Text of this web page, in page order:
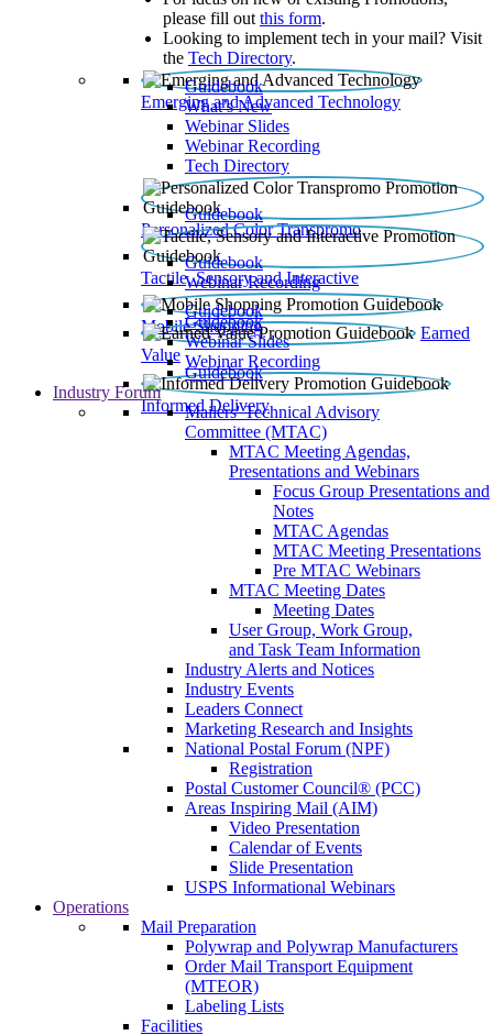
please fill out this form.
Looking to implement tech in your mail? Visit
the Tech Directory.
Emerging and Advanced Technology
Guidebook
What’s New
Webinar Slides
Webinar Recording​
Tech Directory
Personalized Color Transpromo
Guidebook
Tactile, Sensory and Interactive
Guidebook
Webinar Recording
Mobile Shopping
Guidebook
Earned
Value
Guidebook
Webinar Slides
Webinar Recording
Informed Delivery
Guidebook
Industry Forum
Mailers' Technical Advisory
Committee (MTAC)
MTAC Meeting Agendas,
Presentations and Webinars
Focus Group Presentations and
Notes
MTAC Agendas
MTAC Meeting Presentations
Pre MTAC Webinars
MTAC Meeting Dates
Meeting Dates
User Group, Work Group,
and Task Team Information
Industry Alerts and Notices
Industry Events
Leaders Connect
Marketing Research and Insights
National Postal Forum (NPF)
Registration
Postal Customer Council® (PCC)
Areas Inspiring Mail (AIM)
Video Presentation
Calendar of Events
Slide Presentation
USPS Informational Webinars
Operations
Mail Preparation
Polywrap and Polywrap Manufacturers
Order Mail Transport Equipment
(MTEOR)
Labeling Lists
Facilities